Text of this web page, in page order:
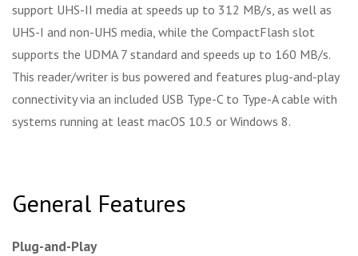
support UHS-II media at speeds up to 312 MB/s, as well as
UHS-I and non-UHS media, while the CompactFlash slot
supports the UDMA 7 standard and speeds up to 160 MB/s.
This reader/writer is bus powered and features plug-and-play
connectivity via an included USB Type-C to Type-A cable with
systems running at least macOS 10.5 or Windows 8.
General Features
Plug-and-Play